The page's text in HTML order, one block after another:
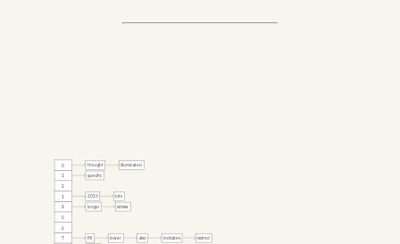
0
1
2
3
4
5
6
7
thought
illuminated
specific
2019
bits
longer
similar
fill lower also indicates
visited